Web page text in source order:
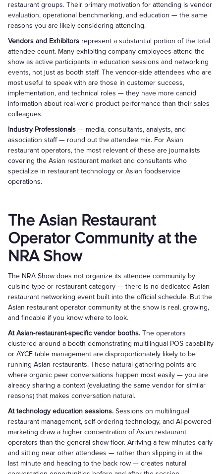
restaurant groups. Their primary motivation for attending is vendor
evaluation, operational benchmarking, and education — the same
reasons you are likely considering attending.
Vendors and Exhibitors represent a substantial portion of the total
attendee count. Many exhibiting company employees attend the
show as active participants in education sessions and networking
events, not just as booth staff. The vendor-side attendees who are
most useful to speak with are those in customer success,
implementation, and technical roles — they have more candid
information about real-world product performance than their sales
colleagues.
Industry Professionals — media, consultants, analysts, and
association staff — round out the attendee mix. For Asian
restaurant operators, the most relevant of these are journalists
covering the Asian restaurant market and consultants who
specialize in restaurant technology or Asian foodservice
operations.
The Asian Restaurant
Operator Community at the
NRA Show
The NRA Show does not organize its attendee community by
cuisine type or restaurant category — there is no dedicated Asian
restaurant networking event built into the official schedule. But the
Asian restaurant operator community at the show is real, growing,
and findable if you know where to look.
At Asian-restaurant-specific vendor booths. The operators
clustered around a booth demonstrating multilingual POS capability
or AYCE table management are disproportionately likely to be
running Asian restaurants. These natural gathering points are
where organic peer conversations happen most easily — you are
already sharing a context (evaluating the same vendor for similar
reasons) that makes conversation natural.
At technology education sessions. Sessions on multilingual
restaurant management, self-ordering technology, and AI-powered
marketing draw a higher concentration of Asian restaurant
operators than the general show floor. Arriving a few minutes early
and sitting near other attendees — rather than slipping in at the
last minute and heading to the back row — creates natural